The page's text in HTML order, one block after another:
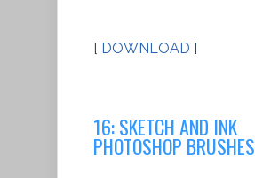
[ DOWNLOAD ]
16: SKETCH AND INK
PHOTOSHOP BRUSHES